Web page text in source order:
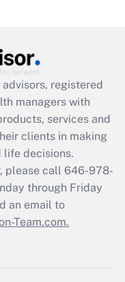
available
registered
managers with
services and
clients in making
life decisions.
please call 646-978-
through Friday
an email to
Team.com.